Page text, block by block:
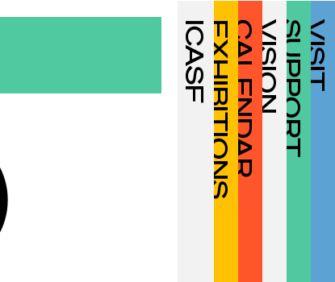
ICASFEXHIBITIONSCALENDARVISIONSUPPORTVISIT